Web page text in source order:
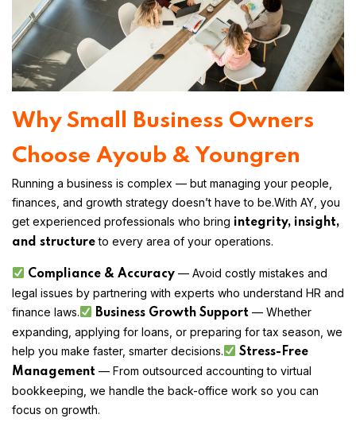
Why Small Business Owners
Choose Ayoub & Youngren
Running a business is complex — but managing your people,
finances, and growth strategy doesn’t have to be.With AY, you
get experienced professionals who bring integrity, insight,
and structureto every area of your operations.
Compliance & Accuracy— Avoid costly mistakes and
legal issues by partnering with experts who understand HR and
finance laws.
Business Growth Support — Whether
expanding, applying for loans, or preparing for tax season, we
help you make faster, smarter decisions.
Stress-Free
Management — From outsourced accounting to virtual
bookkeeping, we handle the back-office work so you can
focus on growth.